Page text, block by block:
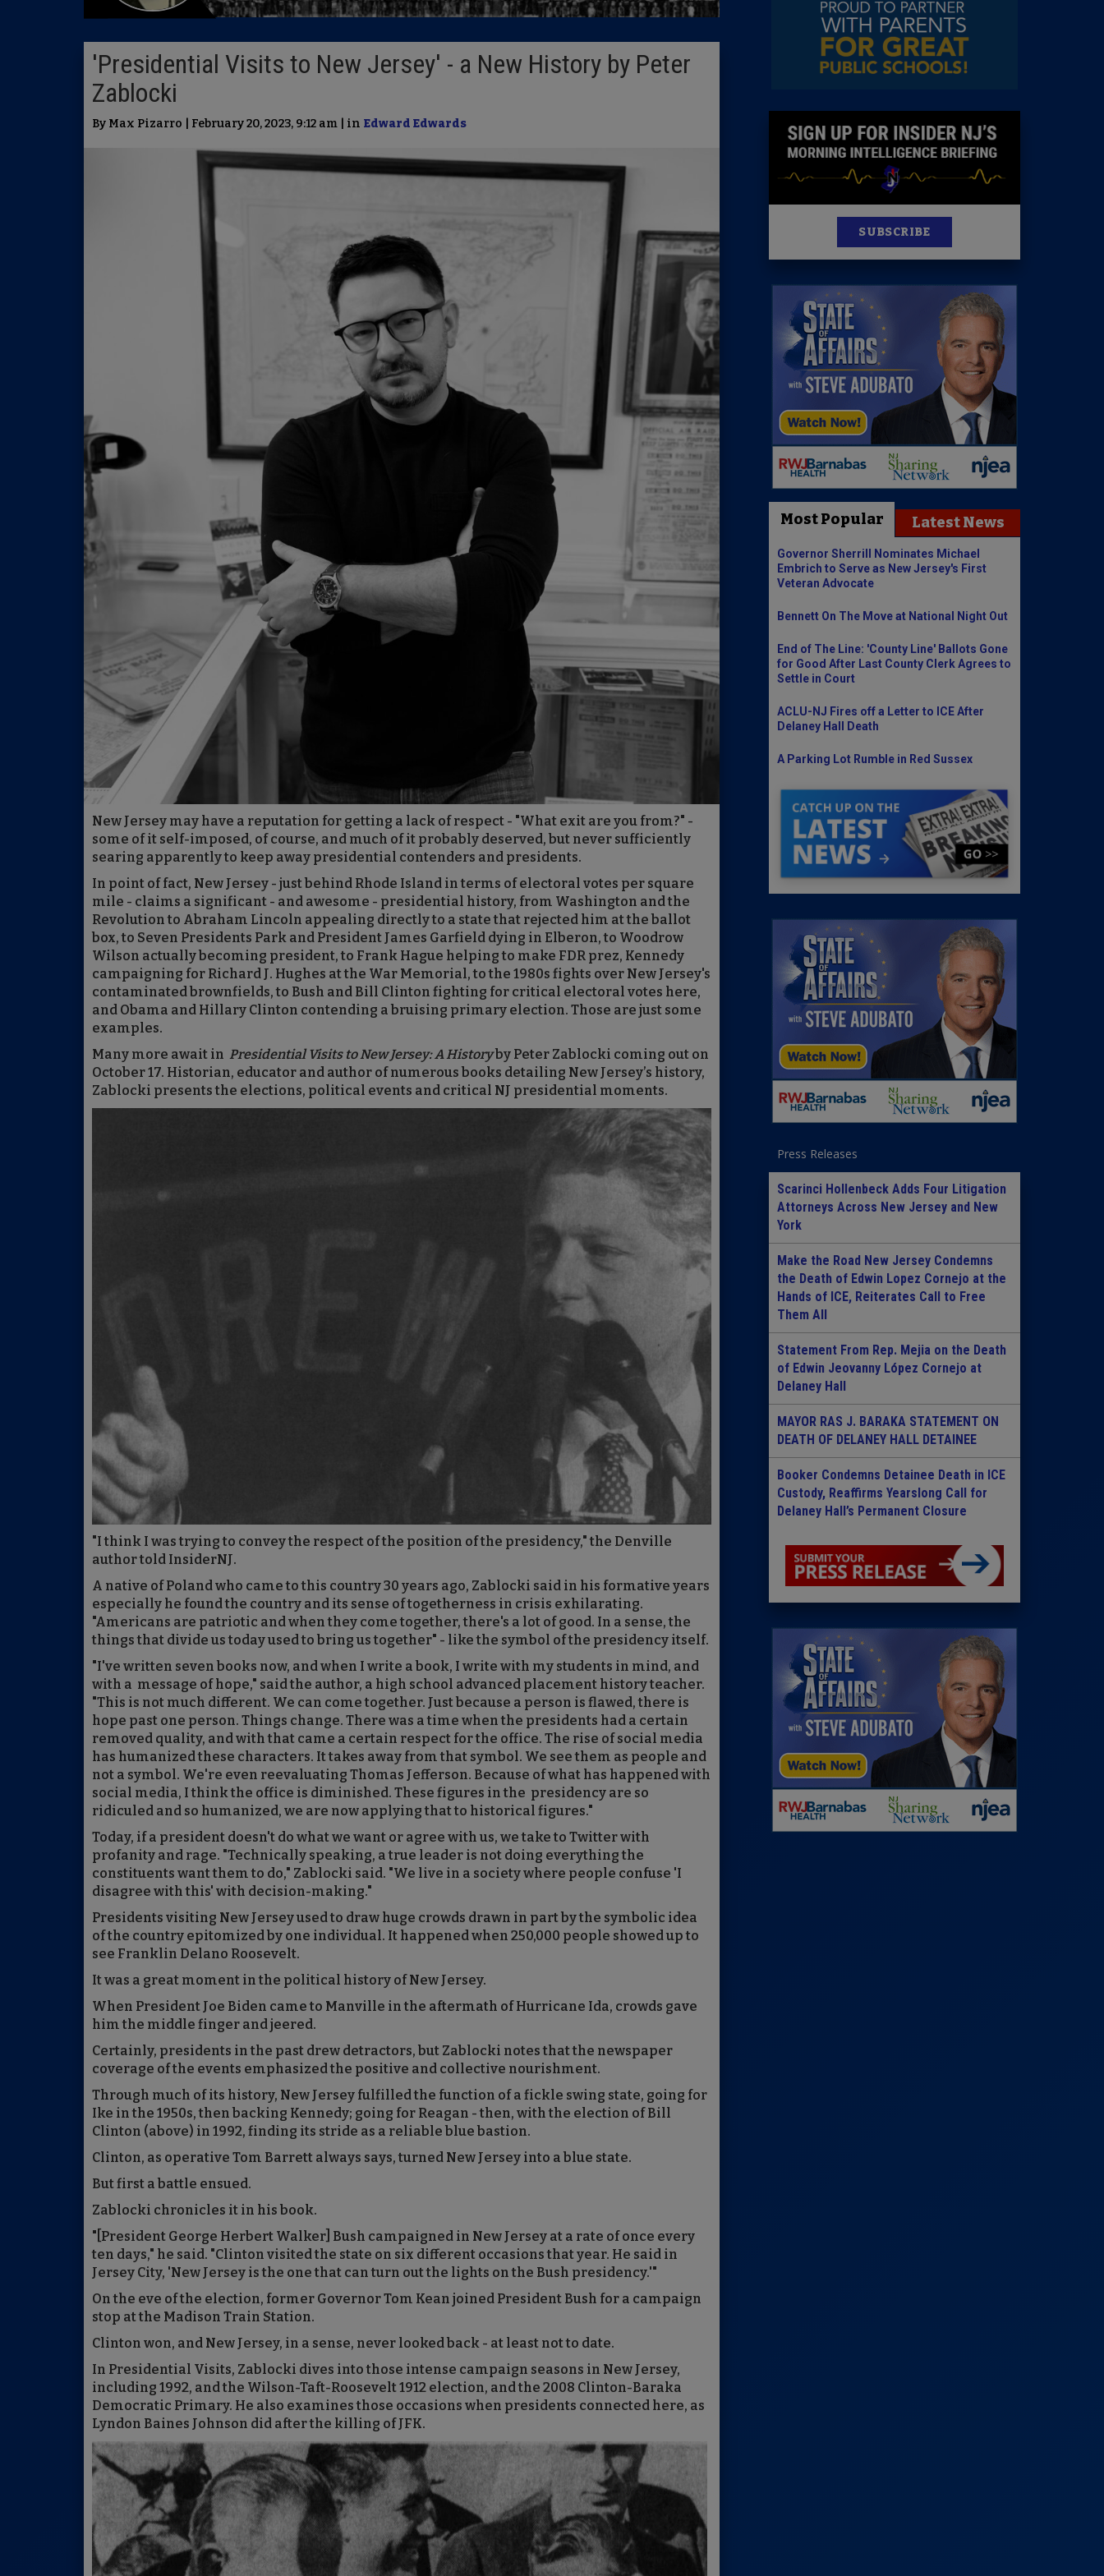
'Presidential Visits to New Jersey' - a New History by Peter
Zablocki
By Max Pizarro | February 20, 2023, 9:12 am | in Edward Edwards
New Jersey may have a reputation for getting a lack of respect - "What exit are you from?" -
some of it self-imposed, of course, and much of it probably deserved, but never sufficiently
searing apparently to keep away presidential contenders and presidents.
In point of fact, New Jersey - just behind Rhode Island in terms of electoral votes per square
mile - claims a significant - and awesome - presidential history, from Washington and the
Revolution to Abraham Lincoln appealing directly to a state that rejected him at the ballot
box, to Seven Presidents Park and President James Garfield dying in Elberon, to Woodrow
Wilson actually becoming president, to Frank Hague helping to make FDR prez, Kennedy
campaigning for Richard J. Hughes at the War Memorial, to the 1980s fights over New Jersey's
contaminated brownfields, to Bush and Bill Clinton fighting for critical electoral votes here,
and Obama and Hillary Clinton contending a bruising primary election. Those are just some
examples.
Many more await in Presidential Visits to New Jersey: A Historyby Peter Zablocki coming out on
October 17. Historian, educator and author of numerous books detailing New Jersey’s history,
Zablocki presents the elections, political events and critical NJ presidential moments.
"I think I was trying to convey the respect of the position of the presidency," the Denville
author told InsiderNJ.
A native of Poland who came to this country 30 years ago, Zablocki said in his formative years
especially he found the country and its sense of togetherness in crisis exhilarating.
"Americans are patriotic and when they come together, there's a lot of good. In a sense, the
things that divide us today used to bring us together" - like the symbol of the presidency itself.
"I've written seven books now, and when I write a book, I write with my students in mind, and
with a message of hope," said the author, a high school advanced placement history teacher.
"This is not much different. We can come together. Just because a person is flawed, there is
hope past one person. Things change. There was a time when the presidents had a certain
removed quality, and with that came a certain respect for the office. The rise of social media
has humanized these characters. It takes away from that symbol. We see them as people and
not a symbol. We're even reevaluating Thomas Jefferson. Because of what has happened with
social media, I think the office is diminished. These figures in the presidency are so
ridiculed and so humanized, we are now applying that to historical figures."
Today, if a president doesn't do what we want or agree with us, we take to Twitter with
profanity and rage. "Technically speaking, a true leader is not doing everything the
constituents want them to do," Zablocki said. "We live in a society where people confuse 'I
disagree with this' with decision-making."
Presidents visiting New Jersey used to draw huge crowds drawn in part by the symbolic idea
of the country epitomized by one individual. It happened when 250,000 people showed up to
see Franklin Delano Roosevelt.
It was a great moment in the political history of New Jersey.
When President Joe Biden came to Manville in the aftermath of Hurricane Ida, crowds gave
him the middle finger and jeered.
Certainly, presidents in the past drew detractors, but Zablocki notes that the newspaper
coverage of the events emphasized the positive and collective nourishment.
Through much of its history, New Jersey fulfilled the function of a fickle swing state, going for
Ike in the 1950s, then backing Kennedy; going for Reagan - then, with the election of Bill
Clinton (above) in 1992, finding its stride as a reliable blue bastion.
Clinton, as operative Tom Barrett always says, turned New Jersey into a blue state.
But first a battle ensued.
Zablocki chronicles it in his book.
"[President George Herbert Walker] Bush campaigned in New Jersey at a rate of once every
ten days," he said. "Clinton visited the state on six different occasions that year. He said in
Jersey City, 'New Jersey is the one that can turn out the lights on the Bush presidency.'"
On the eve of the election, former Governor Tom Kean joined President Bush for a campaign
stop at the Madison Train Station.
Clinton won, and New Jersey, in a sense, never looked back - at least not to date.
In Presidential Visits, Zablocki dives into those intense campaign seasons in New Jersey,
including 1992, and the Wilson-Taft-Roosevelt 1912 election, and the 2008 Clinton-Baraka
Democratic Primary. He also examines those occasions when presidents connected here, as
Lyndon Baines Johnson did after the killing of JFK.
SUBSCRIBE
Most Popular Latest News
Governor Sherrill Nominates Michael
Embrich to Serve as New Jersey's First
Veteran Advocate
Bennett On The Move at National Night Out
End of The Line: 'County Line' Ballots Gone
for Good After Last County Clerk Agrees to
Settle in Court
ACLU-NJ Fires off a Letter to ICE After
Delaney Hall Death
A Parking Lot Rumble in Red Sussex
Press Releases
Scarinci Hollenbeck Adds Four Litigation
Attorneys Across New Jersey and New
York
Make the Road New Jersey Condemns
the Death of Edwin Lopez Cornejo at the
Hands of ICE, Reiterates Call to Free
Them All
Statement From Rep. Mejia on the Death
of Edwin Jeovanny López Cornejo at
Delaney Hall
MAYOR RAS J. BARAKA STATEMENT ON
DEATH OF DELANEY HALL DETAINEE
Booker Condemns Detainee Death in ICE
Custody, Reaffirms Yearslong Call for
Delaney Hall’s Permanent Closure